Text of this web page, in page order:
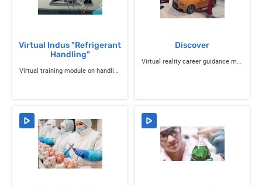
Virtual Indus "Refrigerant
Handling"
Virtual training module on handling refrigerants
Discover
Virtual reality career guidance module for manual trades and SAP